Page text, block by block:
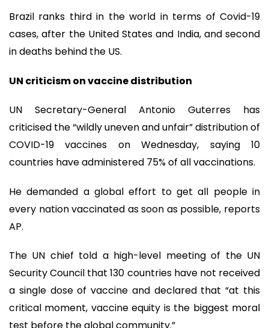
Brazil ranks third in the world in terms of Covid-19
cases, after the United States and India, and second
in deaths behind the US.
UN criticism on vaccine distribution
UN Secretary-General Antonio Guterres has
criticised the “wildly uneven and unfair” distribution of
COVID-19 vaccines on Wednesday, saying 10
countries have administered 75% of all vaccinations.
He demanded a global effort to get all people in
every nation vaccinated as soon as possible, reports
AP.
The UN chief told a high-level meeting of the UN
Security Council that 130 countries have not received
a single dose of vaccine and declared that “at this
critical moment, vaccine equity is the biggest moral